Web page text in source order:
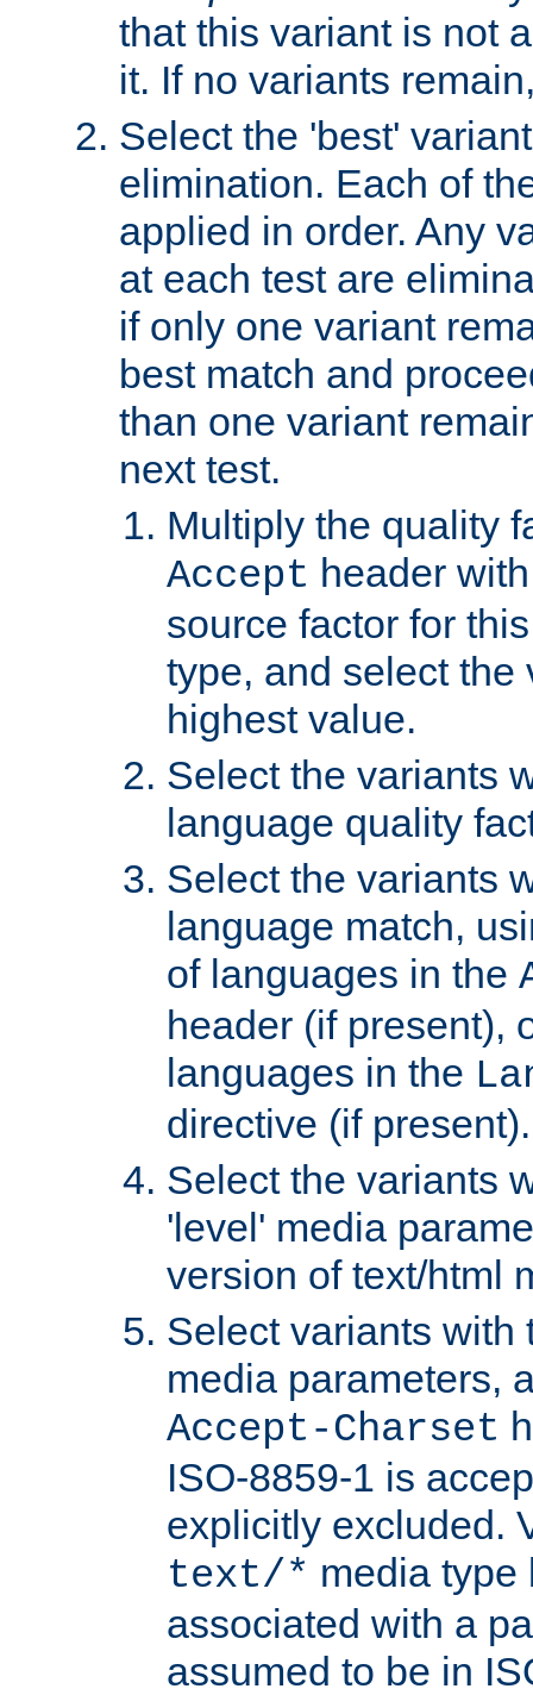
that this variant is not
it. If no variants
Select the 'best'
elimination. Each of
applied in order. Any
at each test are
if only one variant
best match and
than one variant
next test.
Multiply the quality
Accept header
source factor for
type, and select the
highest value.
Select the variants
language quality
Select the variants
language match,
of languages in the
header (if present),
languages in the
directive (if present).
Select the variants
'level' media
version of text/html
Select variants with
media parameters,
Accept-Charset
ISO-8859-1 is
explicitly excluded.
text/* media type
associated with a
assumed to be in